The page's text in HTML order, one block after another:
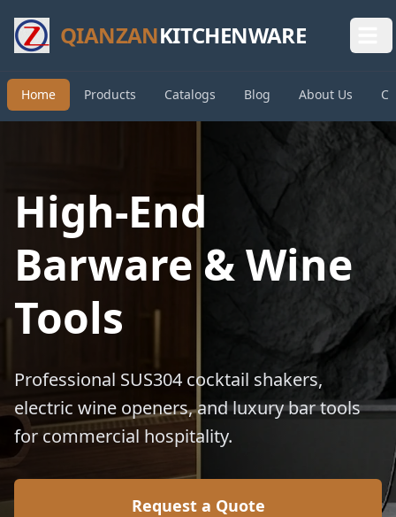
QIANZANKITCHENWARE
Home Products Catalogs Blog About Us
High-End
Barware & Wine
Tools
Professional SUS304 cocktail shakers,
electric wine openers, and luxury bar tools
for commercial hospitality.
Request a Quote